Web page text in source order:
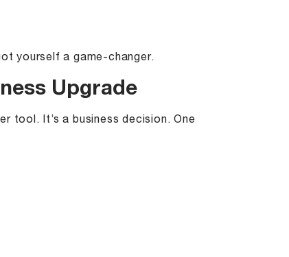
yourself a game-changer.
Upgrade
tool. It’s a business decision. One